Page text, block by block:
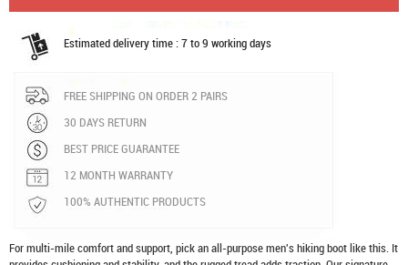
Estimated delivery time : 7 to 9 working days
FREE SHIPPING ON ORDER 2 PAIRS
30 DAYS RETURN
BEST PRICE GUARANTEE
12 MONTH WARRANTY
100% AUTHENTIC PRODUCTS
For multi-mile comfort and support, pick an all-purpose men's hiking boot like this. It